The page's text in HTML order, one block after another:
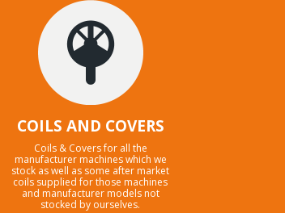
COILS AND COVERS
Coils & Covers for all the
manufacturer machines which we
stock as well as some after market
coils supplied for those machines
and manufacturer models not
stocked by ourselves.